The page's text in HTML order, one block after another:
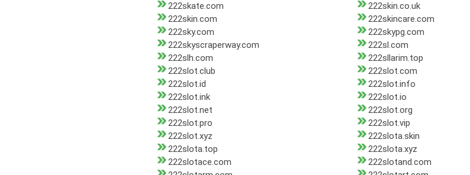
222skate.com
222skin.co.uk
222skin.com
222skincare.com
222sky.com
222skypg.com
222skyscraperway.com
222sl.com
222slh.com
222sllarim.top
222slot.club
222slot.com
222slot.id
222slot.info
222slot.ink
222slot.io
222slot.net
222slot.org
222slot.pro
222slot.vip
222slot.xyz
222slota.skin
222slota.top
222slota.xyz
222slotace.com
222slotand.com